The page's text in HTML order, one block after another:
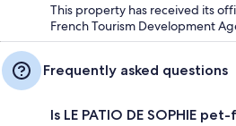
This property has received its
French Tourism Development
Frequently asked questions
Is LE PATIO DE SOPHIE